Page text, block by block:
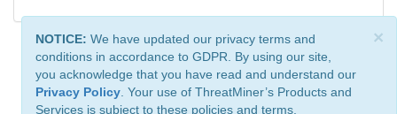
×
NOTICE: We have updated our privacy terms and
conditions in accordance to GDPR. By using our site,
you acknowledge that you have read and understand our
Privacy Policy . Your use of ThreatMiner’s Products and
Services is subject to these policies and terms.